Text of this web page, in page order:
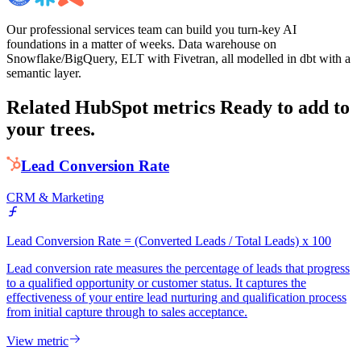
Our professional services team can build you turn-key AI
foundations in a matter of weeks. Data warehouse on
Snowflake/BigQuery, ELT with Fivetran, all modelled in dbt with a
semantic layer.
Related HubSpot metrics Ready to add to
your trees.
Lead Conversion Rate
CRM & Marketing
Lead Conversion Rate = (Converted Leads / Total Leads) x 100
Lead conversion rate measures the percentage of leads that progress
to a qualified opportunity or customer status. It captures the
effectiveness of your entire lead nurturing and qualification process
from initial capture through to sales acceptance.
View metric